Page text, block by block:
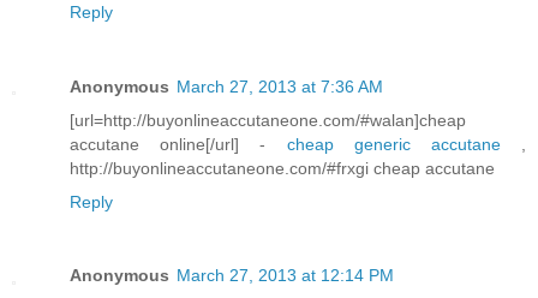
Reply
Anonymous March 27, 2013 at 7:36 AM
[url=http://buyonlineaccutaneone.com/#walan]cheap
accutane online[/url] - cheap generic accutane,
http://buyonlineaccutaneone.com/#frxgi cheap accutane
Reply
Anonymous March 27, 2013 at 12:14 PM